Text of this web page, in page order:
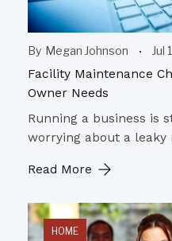
By Megan Johnson Jul
Facility Maintenance
Owner Needs
Running a business is
worrying about a leaky
Read More
HOME